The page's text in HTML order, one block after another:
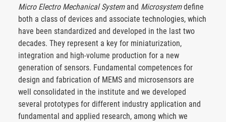
Micro Electro Mechanical Systemand Microsystemdefine
both a class of devices and associate technologies, which
have been standardized and developed in the last two
decades. They represent a key for miniaturization,
integration and high-volume production for a new
generation of sensors. Fundamental competences for
design and fabrication of MEMS and microsensors are
well consolidated in the institute and we developed
several prototypes for different industry application and
fundamental and applied research, among which we